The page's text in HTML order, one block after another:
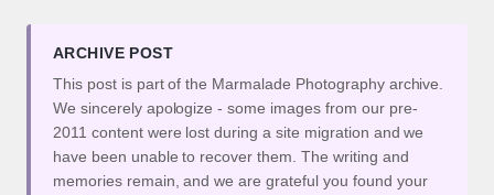
ARCHIVE POST
This post is part of the Marmalade Photography archive.
We sincerely apologize - some images from our pre-
2011 content were lost during a site migration and we
have been unable to recover them. The writing and
memories remain, and we are grateful you found your